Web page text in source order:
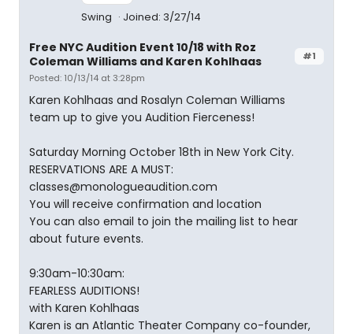
Swing Joined: 3/27/14
#1
Free NYC Audition Event 10/18 with Roz
Coleman Williams and Karen Kohlhaas
Posted: 10/13/14 at 3:28pm
Karen Kohlhaas and Rosalyn Coleman Williams
team up to give you Audition Fierceness!
Saturday Morning October 18th in New York City.
RESERVATIONS ARE A MUST:
classes@monologueaudition.com
You will receive confirmation and location
You can also email to join the mailing list to hear
about future events.
9:30am-10:30am:
FEARLESS AUDITIONS!
with Karen Kohlhaas
Karen is an Atlantic Theater Company co-founder,